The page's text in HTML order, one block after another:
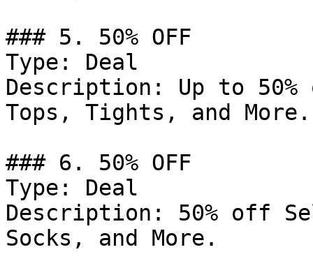
### 5. 50% OFF
Type: Deal
Description: Up to 50%
Tops, Tights, and More.
### 6. 50% OFF
Type: Deal
Description: 50% off
Socks, and More.